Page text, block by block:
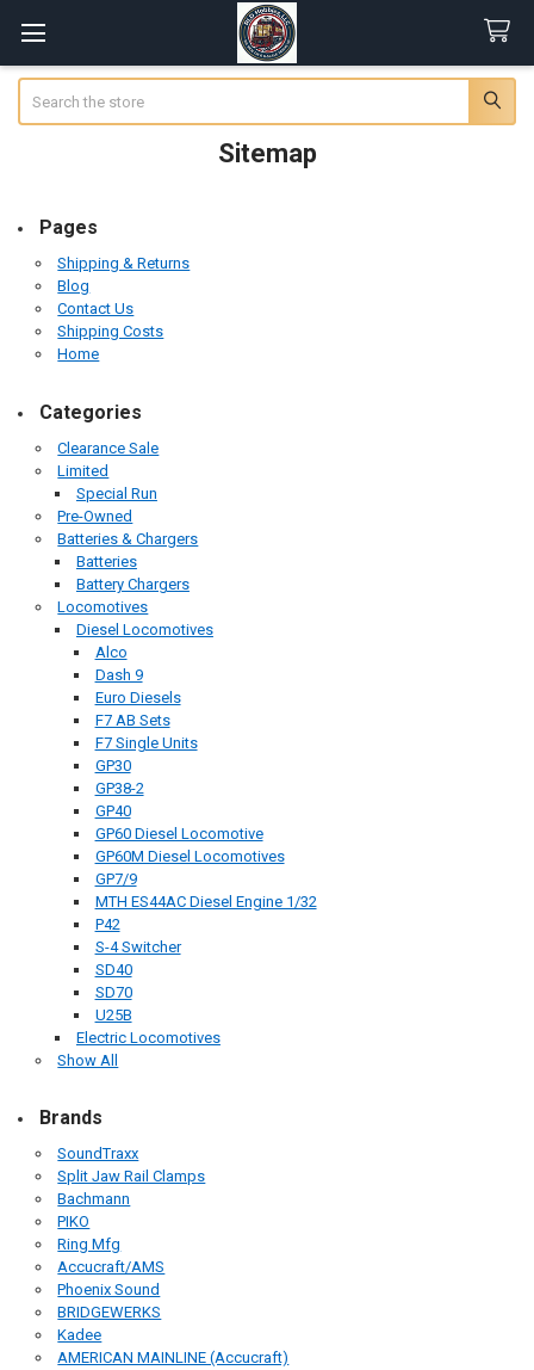
Sitemap
Pages
Shipping & Returns
Blog
Contact Us
Shipping Costs
Home
Categories
Clearance Sale
Limited
Special Run
Pre-Owned
Batteries & Chargers
Batteries
Battery Chargers
Locomotives
Diesel Locomotives
Alco
Dash 9
Euro Diesels
F7 AB Sets
F7 Single Units
GP30
GP38-2
GP40
GP60 Diesel Locomotive
GP60M Diesel Locomotives
GP7/9
MTH ES44AC Diesel Engine 1/32
P42
S-4 Switcher
SD40
SD70
U25B
Electric Locomotives
Show All
Brands
SoundTraxx
Split Jaw Rail Clamps
Bachmann
PIKO
Ring Mfg
Accucraft/AMS
Phoenix Sound
BRIDGEWERKS
Kadee
AMERICAN MAINLINE (Accucraft)